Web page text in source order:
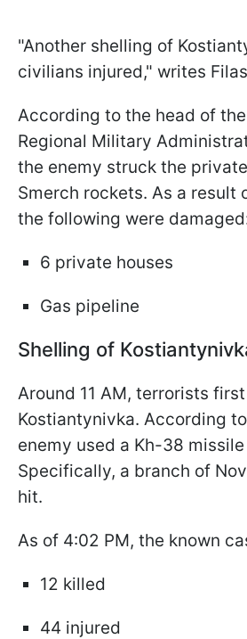
"Another shelling of
civilians injured," writes
According to the head of
Regional Military
the enemy struck the
Smerch rockets. As a result
the following were
6 private houses
Gas pipeline
Shelling of
Around 11 AM, terrorists
Kostiantynivka. According
enemy used a Kh-38
Specifically, a branch of
hit.
As of 4:02 PM, the known
12 killed
44 injured